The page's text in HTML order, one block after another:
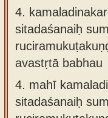
4.
sitadaśanaiḥ
avastṛtā babhau
4. mahī
sitadaśanaiḥ